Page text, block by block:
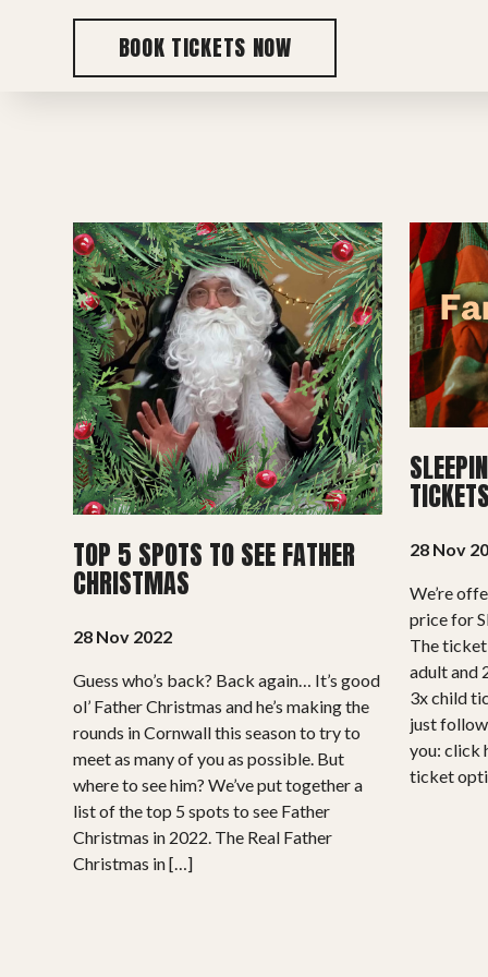
BOOK TICKETS NOW
TOP 5 SPOTS TO SEE FATHER
CHRISTMAS
28 Nov 2022
Guess who’s back? Back again… It’s good
ol’ Father Christmas and he’s making the
rounds in Cornwall this season to try to
meet as many of you as possible. But
where to see him? We’ve put together a
list of the top 5 spots to see Father
Christmas in 2022. The Real Father
Christmas in […]
28 Nov
We’re
price for
The ticket
adult and
3x child
just
you: click
ticket